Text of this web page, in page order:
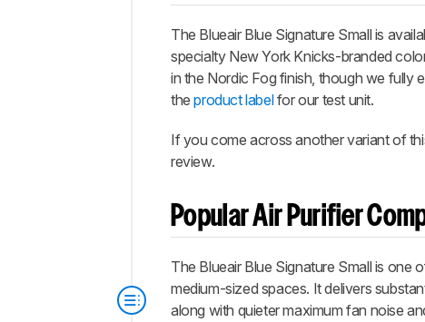
The Blueair Blue Signature Small is
specialty New York Knicks-branded
in the Nordic Fog finish, though we fully
theproduct labelfor our test unit.
If you come across another variant of
review.
Popular Air Purifier
The Blueair Blue Signature Small is one
medium-sized spaces. It delivers
along with quieter maximum fan noise